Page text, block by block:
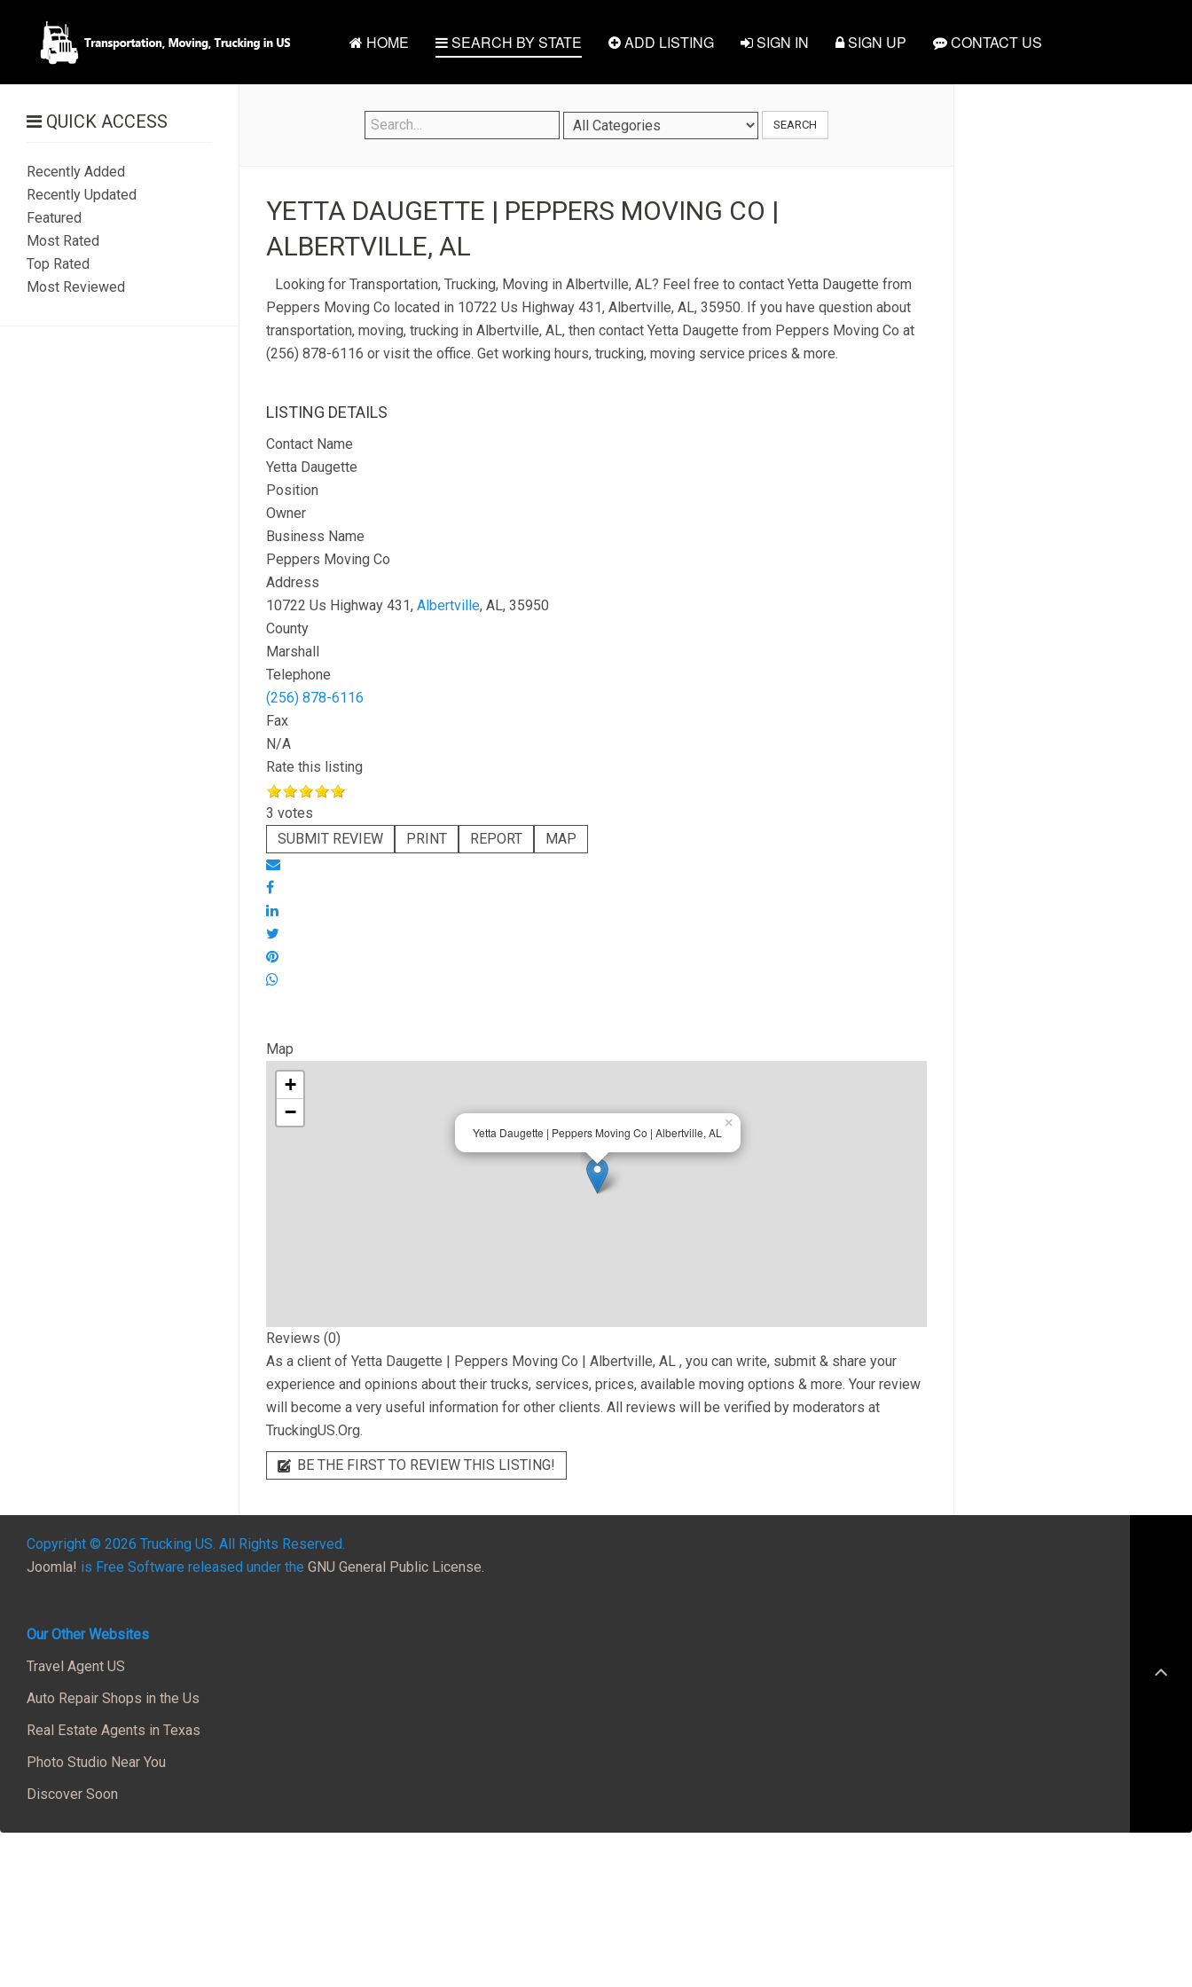
HOME SEARCH BY STATE ADD LISTING SIGN IN SIGN UP CONTACT US
SEARCH
YETTA DAUGETTE | PEPPERS MOVING CO |
ALBERTVILLE, AL
Looking for Transportation, Trucking, Moving in Albertville, AL? Feel free to contact Yetta Daugette from
Peppers Moving Co located in 10722 Us Highway 431, Albertville, AL, 35950. If you have question about
transportation, moving, trucking in Albertville, AL, then contact Yetta Daugette from Peppers Moving Co at
(256) 878-6116 or visit the office. Get working hours, trucking, moving service prices & more.
LISTING DETAILS
Contact Name
Yetta Daugette
Position
Owner
Business Name
Peppers Moving Co
Address
10722 Us Highway 431, Albertville, AL, 35950
County
Marshall
Telephone
(256) 878-6116
Fax
N/A
Rate this listing
3 votes
SUBMIT REVIEW
PRINT REPORT MAP
Map
Yetta Daugette | Peppers Moving Co | Albertville, AL
×
+
−
Reviews (0)
As a client of Yetta Daugette | Peppers Moving Co | Albertville, AL , you can write, submit & share your
experience and opinions about their trucks, services, prices, available moving options & more. Your review
will become a very useful information for other clients. All reviews will be verified by moderators at
TruckingUS.Org.
BE THE FIRST TO REVIEW THIS LISTING!
QUICK ACCESS
Recently Added
Recently Updated
Featured
Most Rated
Top Rated
Most Reviewed
Copyright © 2026 Trucking US. All Rights Reserved.
Joomla! is Free Software released under the GNU General Public License.
Our Other Websites
Travel Agent US
Auto Repair Shops in the Us
Real Estate Agents in Texas
Photo Studio Near You
Discover Soon